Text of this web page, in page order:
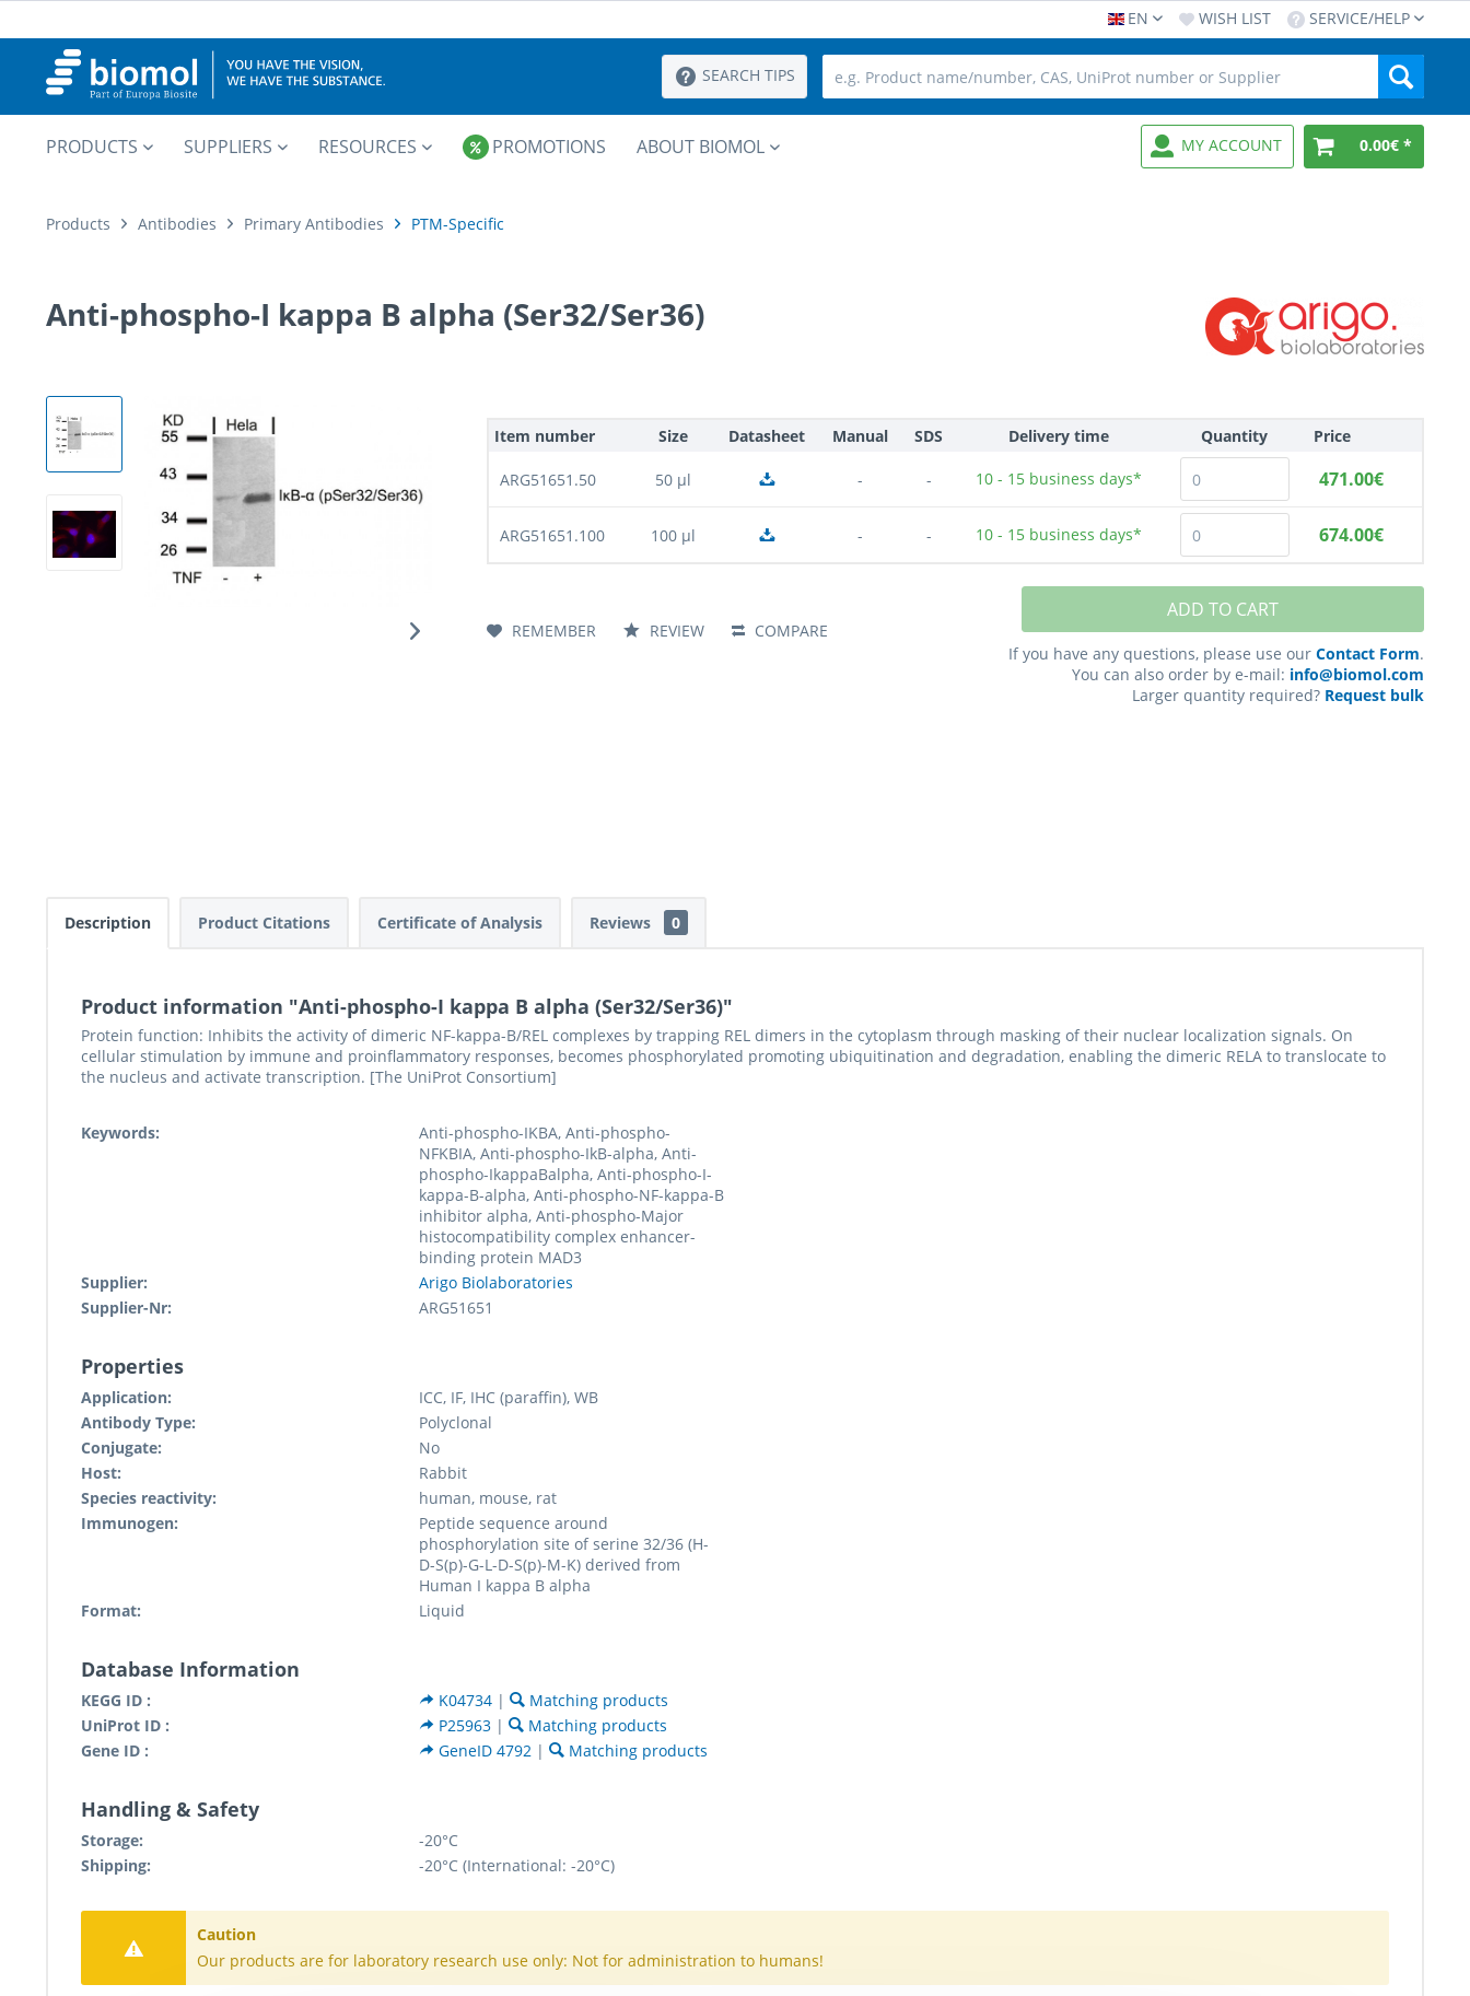
EN WISH LIST SERVICE/HELP
SEARCH TIPS
PRODUCTS SUPPLIERS RESOURCES PROMOTIONS ABOUT BIOMOL MY ACCOUNT 0.00€ *
Products Antibodies Primary Antibodies PTM-Specific
Anti-phospho-I kappa B alpha (Ser32/Ser36)
Item number Size Datasheet Manual SDS Delivery time Quantity Price
ARG51651.50 50 µl - - 10 - 15 business days* 471.00€
ARG51651.100 100 µl - - 10 - 15 business days* 674.00€
ADD TO CART
If you have any questions, please use our Contact Form.
You can also order by e-mail: info@biomol.com
Larger quantity required? Request bulk
COMPARE
REMEMBER REVIEW
Description Product Citations Certificate of Analysis Reviews 0
Product information "Anti-phospho-I kappa B alpha (Ser32/Ser36)"
Protein function: Inhibits the activity of dimeric NF-kappa-B/REL complexes by trapping REL dimers in the cytoplasm through masking of their nuclear localization signals. On
cellular stimulation by immune and proinflammatory responses, becomes phosphorylated promoting ubiquitination and degradation, enabling the dimeric RELA to translocate to
the nucleus and activate transcription. [The UniProt Consortium]
Keywords:
Anti-phospho-IKBA, Anti-phospho-
NFKBIA, Anti-phospho-IkB-alpha, Anti-
phospho-IkappaBalpha, Anti-phospho-I-
kappa-B-alpha, Anti-phospho-NF-kappa-B
inhibitor alpha, Anti-phospho-Major
histocompatibility complex enhancer-
binding protein MAD3
Supplier:
Arigo Biolaboratories
Supplier-Nr:
ARG51651
Properties
Application:
ICC, IF, IHC (paraffin), WB
Antibody Type:
Polyclonal
Conjugate:
No
Host:
Rabbit
Species reactivity:
human, mouse, rat
Immunogen:
Peptide sequence around
phosphorylation site of serine 32/36 (H-
D-S(p)-G-L-D-S(p)-M-K) derived from
Human I kappa B alpha
Format:
Liquid
Database Information
KEGG ID : K04734 |
Matching products
UniProt ID :
P25963 |
Matching products
Gene ID :
GeneID 4792 | Matching products
Handling & Safety
Storage:
-20°C
Shipping:
-20°C (International: -20°C)
Caution
Our products are for laboratory research use only: Not for administration to humans!